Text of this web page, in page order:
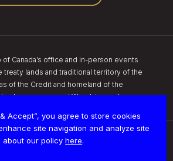
Accept”, you agree to store cookies
site navigation and analyze site
about our policyhere.
of Canada’s office and in-person events
treaty lands and traditional territory of the
of the Credit and homeland of the
and Wendat peoples.
Privacy